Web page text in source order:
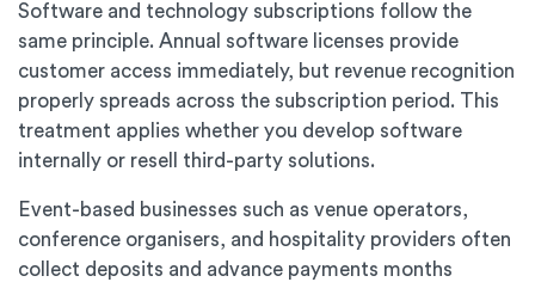
Software and technology subscriptions follow the
same principle. Annual software licenses provide
customer access immediately, but revenue recognition
properly spreads across the subscription period. This
treatment applies whether you develop software
internally or resell third-party solutions.
Event-based businesses such as venue operators,
conference organisers, and hospitality providers often
collect deposits and advance payments months